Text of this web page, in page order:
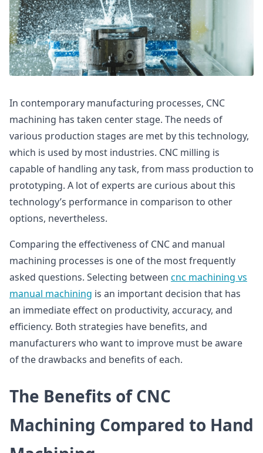
In contemporary manufacturing processes, CNC
machining has taken center stage. The needs of
various production stages are met by this technology,
which is used by most industries. CNC milling is
capable of handling any task, from mass production to
prototyping. A lot of experts are curious about this
technology’s performance in comparison to other
options, nevertheless.
Comparing the effectiveness of CNC and manual
machining processes is one of the most frequently
asked questions. Selecting between cnc machining vs
manual machining is an important decision that has
an immediate effect on productivity, accuracy, and
efficiency. Both strategies have benefits, and
manufacturers who want to improve must be aware
of the drawbacks and benefits of each.
The Benefits of CNC
Machining Compared to Hand